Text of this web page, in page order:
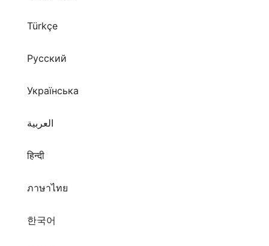
Türkçe
Русский
Українська
العربية
हिन्दी
ภาษาไทย
한국어